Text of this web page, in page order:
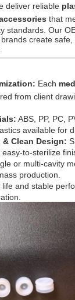
deliver reliable
that
standards. Our
create safe,
Each
from client
ABS, PP, PC,
available for
& Clean Design:
to-sterilize
or multi-cavity
production.
life and stable